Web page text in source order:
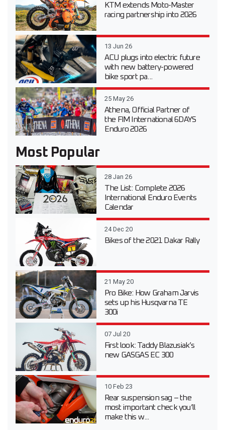
KTM extends Moto-Master
racing partnership into 2026
13 Jun 26
ACU plugs into electric future
with new battery-powered
bike sport pa...
25 May 26
Athena, Official Partner of
the FIM International 6DAYS
Enduro 2026
Most Popular
28 Jan 26
The List: Complete 2026
International Enduro Events
Calendar
24 Dec 20
Bikes of the 2021 Dakar Rally
21 May 20
Pro Bike: How Graham Jarvis
sets up his Husqvarna TE
300i
07 Jul 20
First look: Taddy Blazusiak’s
new GASGAS EC 300
10 Feb 23
Rear suspension sag – the
most important check you’ll
make this w...